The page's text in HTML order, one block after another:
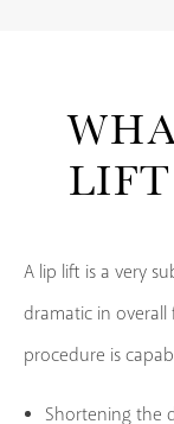
A lip lift is a very
dramatic in overall
procedure is
Shortening the